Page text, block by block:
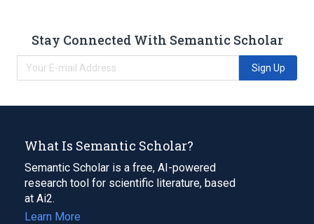
Stay Connected With Semantic Scholar
Sign Up
What Is Semantic Scholar?
Semantic Scholar is a free, AI-powered
research tool for scientific literature, based
at Ai2.
Learn More